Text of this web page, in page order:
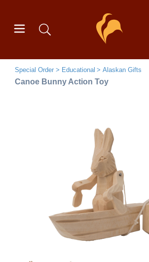
Special Order Educational Alaskan Gifts
Canoe Bunny Action Toy